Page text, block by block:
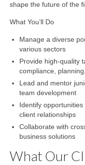
shape the future of the
What You’ll Do
Manage a diverse
various sectors
Provide high-quality
compliance,
Lead and mentor
team development
Identify
client relationships
Collaborate with
business solutions
What Our